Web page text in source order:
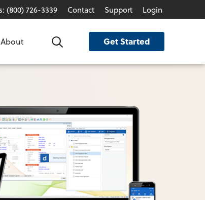
(800) 726-3339 Contact Support Login
About Search Get Started